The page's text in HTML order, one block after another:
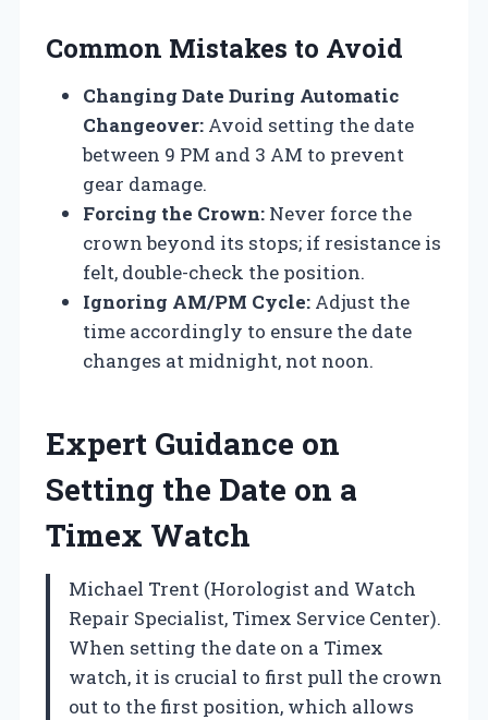
Common Mistakes to Avoid
Changing Date During Automatic
Changeover: Avoid setting the date
between 9 PM and 3 AM to prevent
gear damage.
Forcing the Crown: Never force the
crown beyond its stops; if resistance is
felt, double-check the position.
Ignoring AM/PM Cycle: Adjust the
time accordingly to ensure the date
changes at midnight, not noon.
Expert Guidance on
Setting the Date on a
Timex Watch
Michael Trent (Horologist and Watch
Repair Specialist, Timex Service Center).
When setting the date on a Timex
watch, it is crucial to first pull the crown
out to the first position, which allows